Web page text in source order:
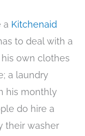
a Kitchenaid
to deal with a
own clothes
a laundry
his monthly
do hire a
their washer